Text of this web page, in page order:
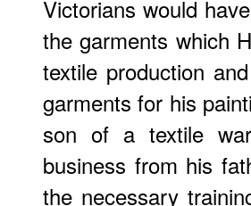
Victorians would
the garments which
textile production
garments for his
son of a textile
business from his
the necessary